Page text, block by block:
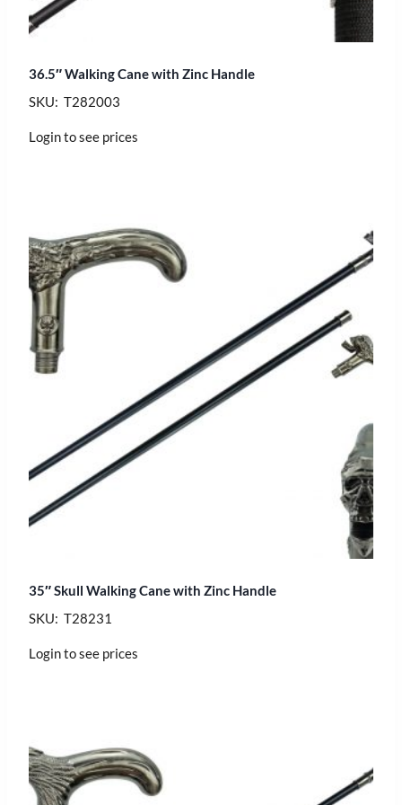
36.5″ Walking Cane with Zinc Handle
SKU: T282003
Login to see prices
35″ Skull Walking Cane with Zinc Handle
SKU: T28231
Login to see prices